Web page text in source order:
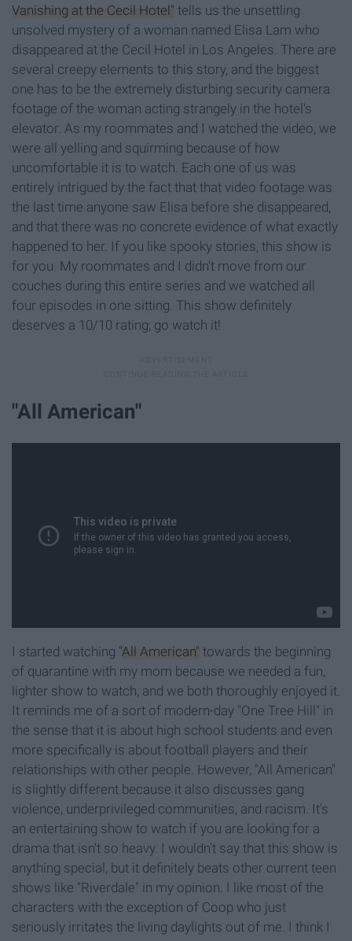
Vanishing at the Cecil Hotel" tells us the unsettling
unsolved mystery of a woman named Elisa Lam who
disappeared at the Cecil Hotel in Los Angeles. There are
several creepy elements to this story, and the biggest
one has to be the extremely disturbing security camera
footage of the woman acting strangely in the hotel's
elevator. As my roommates and I watched the video, we
were all yelling and squirming because of how
uncomfortable it is to watch. Each one of us was
entirely intrigued by the fact that that video footage was
the last time anyone saw Elisa before she disappeared,
and that there was no concrete evidence of what exactly
happened to her. If you like spooky stories, this show is
for you. My roommates and I didn't move from our
couches during this entire series and we watched all
four episodes in one sitting. This show definitely
deserves a 10/10 rating; go watch it!
"All American"
I started watching "All American" towards the beginning
of quarantine with my mom because we needed a fun,
lighter show to watch, and we both thoroughly enjoyed it.
It reminds me of a sort of modern-day "One Tree Hill" in
the sense that it is about high school students and even
more specifically is about football players and their
relationships with other people. However, "All American"
is slightly different because it also discusses gang
violence, underprivileged communities, and racism. It's
an entertaining show to watch if you are looking for a
drama that isn't so heavy. I wouldn't say that this show is
anything special, but it definitely beats other current teen
shows like "Riverdale" in my opinion. I like most of the
characters with the exception of Coop who just
seriously irritates the living daylights out of me. I think I